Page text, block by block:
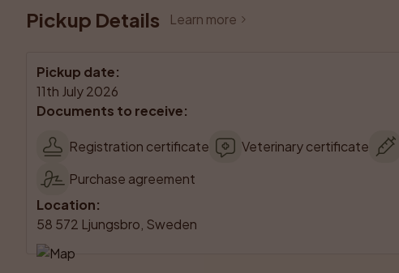
Pickup Details Learn more
Pickup date:
11th July 2026
Documents to receive:
Registration certificate Veterinary certificate
Purchase agreement
Location:
58 572 Ljungsbro, Sweden